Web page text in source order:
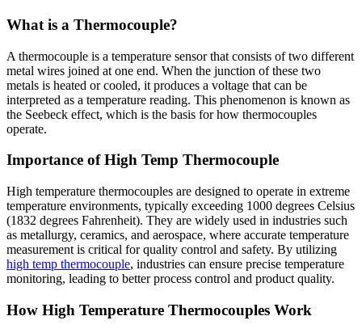
What is a Thermocouple?
A thermocouple is a temperature sensor that consists of two different
metal wires joined at one end. When the junction of these two
metals is heated or cooled, it produces a voltage that can be
interpreted as a temperature reading. This phenomenon is known as
the Seebeck effect, which is the basis for how thermocouples
operate.
Importance of High Temp Thermocouple
High temperature thermocouples are designed to operate in extreme
temperature environments, typically exceeding 1000 degrees Celsius
(1832 degrees Fahrenheit). They are widely used in industries such
as metallurgy, ceramics, and aerospace, where accurate temperature
measurement is critical for quality control and safety. By utilizing
high temp thermocouple, industries can ensure precise temperature
monitoring, leading to better process control and product quality.
How High Temperature Thermocouples Work